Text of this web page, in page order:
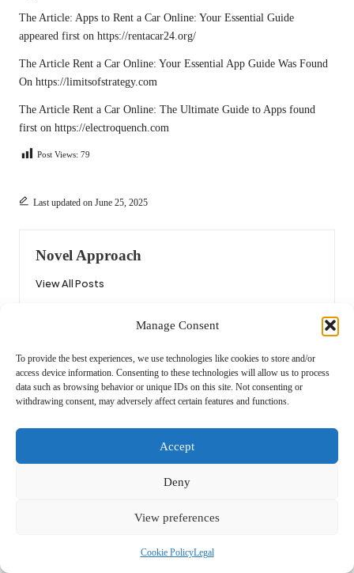
Manage Consent
To provide the best experiences, we use technologies like cookies to store and/or
access device information. Consenting to these technologies will allow us to process
data such as browsing behavior or unique IDs on this site. Not consenting or
withdrawing consent, may adversely affect certain features and functions.
Accept
Deny
View preferences
Cookie PolicyLegal
The Article: Apps to Rent a Car Online: Your Essential Guide
appeared first on https://rentacar24.org/
The Article Rent a Car Online: Your Essential App Guide Was Found
On https://limitsofstrategy.com
The Article Rent a Car Online: The Ultimate Guide to Apps found
first on https://electroquench.com
Post Views: 79
Last updated on June 25, 2025
Novel Approach
View All Posts
navigation
BBQ Flavor Scanners: Perfect
Your Grilling Technique
Next Post
Curly Hair Hairstyles: Discover
Your Perfect Style
Comments
No comments yet. Why don’t you start the discussion?
Your email address will not be published. Required fields are marked